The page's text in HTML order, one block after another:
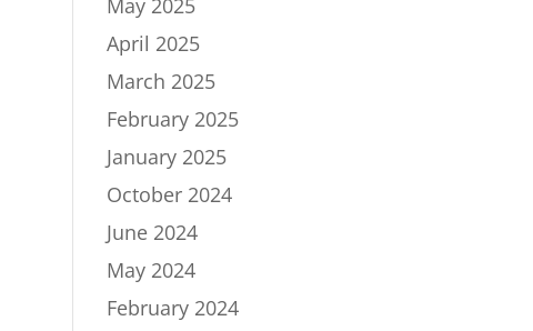
May 2025
April 2025
March 2025
February 2025
January 2025
October 2024
June 2024
May 2024
February 2024